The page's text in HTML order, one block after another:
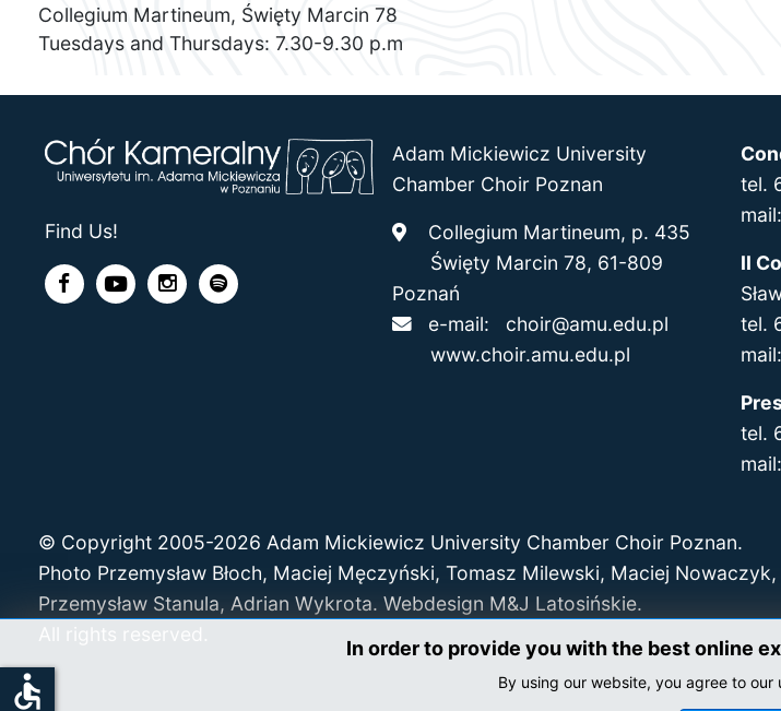
Collegium Martineum, Święty Marcin 78
Tuesdays and Thursdays: 7.30-9.30 p.m
In order to provide you with the best online
By using our website, you agree to our
Find Us!
Adam Mickiewicz University
Chamber Choir Poznan
Collegium Martineum, p. 435
Święty Marcin 78, 61-809
Poznań
e-mail: choir@amu.edu.pl
www.choir.amu.edu.pl
tel.
mail:
II
tel.
tel.
mail:
© Copyright 2005-2026 Adam Mickiewicz University Chamber Choir Poznan.
Photo Przemysław Błoch, Maciej Męczyński, Tomasz Milewski, Maciej
Przemysław Stanula, Adrian Wykrota. Webdesign M&J Latosińskie.
All rights reserved.
accessible